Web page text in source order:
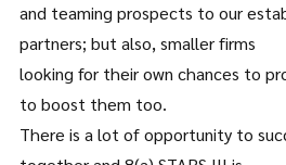
and teaming prospects to our
partners; but also, smaller firms
looking for their own chances to
to boost them too.
There is a lot of opportunity to